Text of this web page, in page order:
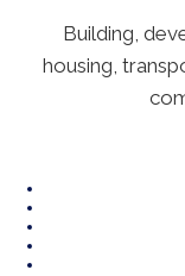
Building,
housing,